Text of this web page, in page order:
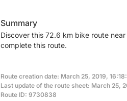
Summary
Discover this 72.6 km bike route
complete this route.
Route creation date: March 25, 2019,
Last update of the route sheet: March 25,
Route ID: 9730838